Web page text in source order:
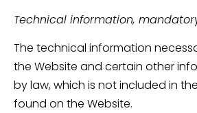
Technical information,
The technical information
the Website and certain other
by law, which is not included in
found on the Website.